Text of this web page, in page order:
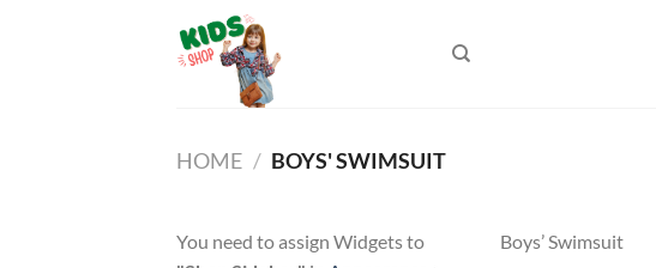
HOME / BOYS' SWIMSUIT
You need to assign Widgets to
Boys’ Swimsuit